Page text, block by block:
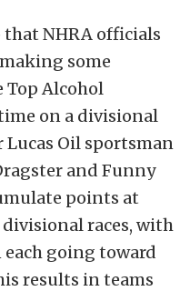
that NHRA officials
some
Top Alcohol
on a divisional
Oil sportsman
and Funny
points at
races, with
going toward
results in teams